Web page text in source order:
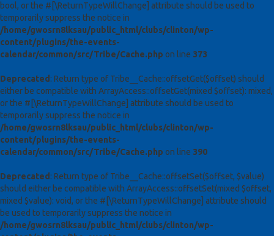
bool, or the #[\ReturnTypeWillChange] attribute should be used to
temporarily suppress the notice in
/home/gwosrn8lksau/public_html/clubs/clinton/wp-
content/plugins/the-events-
calendar/common/src/Tribe/Cache.php on line 373
Deprecated : Return type of Tribe__Cache::offsetGet($offset) should
either be compatible with ArrayAccess::offsetGet(mixed $offset): mixed,
or the #[\ReturnTypeWillChange] attribute should be used to
temporarily suppress the notice in
/home/gwosrn8lksau/public_html/clubs/clinton/wp-
content/plugins/the-events-
calendar/common/src/Tribe/Cache.php on line 390
Deprecated : Return type of Tribe__Cache::offsetSet($offset, $value)
should either be compatible with ArrayAccess::offsetSet(mixed $offset,
mixed $value): void, or the #[\ReturnTypeWillChange] attribute should
be used to temporarily suppress the notice in
/home/gwosrn8lksau/public_html/clubs/clinton/wp-